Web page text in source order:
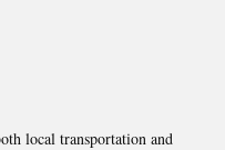
local transportation and